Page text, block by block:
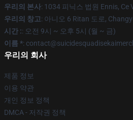
우리의 본사: 1034 피닉스 법원 Ennis, Ce
우리의 창고: 아니오 6 Ritan 도로,
시간 :: 오전 9시 ~ 오후 5시 (월 ~ 금)
이름 *:
우리의 회사
제품 정보
이용 약관
개인 정보 정책
DMCA - 저작권 정책